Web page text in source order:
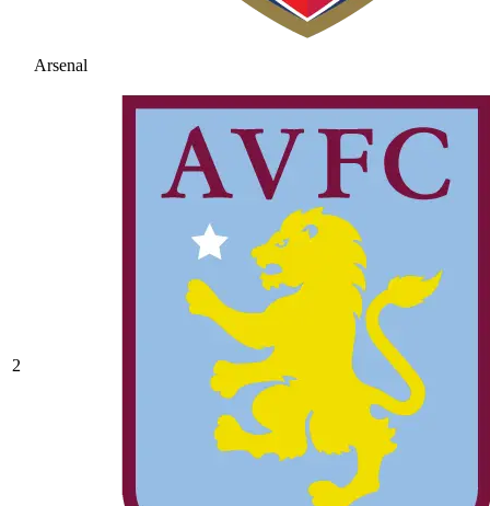
Arsenal
2